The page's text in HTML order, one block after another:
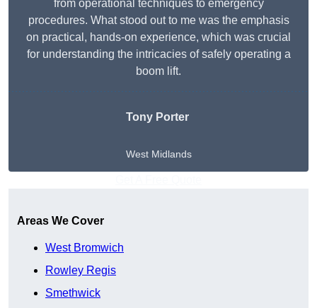
from operational techniques to emergency
procedures. What stood out to me was the emphasis
on practical, hands-on experience, which was crucial
for understanding the intricacies of safely operating a
boom lift.
Tony Porter
West Midlands
Areas We Cover
West Bromwich
Rowley Regis
Smethwick